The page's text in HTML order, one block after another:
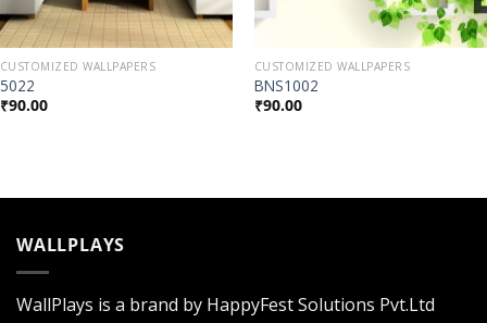
CUSTOMIZED WALLPAPERS
5022
₹90.00
CUSTOMIZED WALLPAPERS
BNS1002
₹90.00
WALLPLAYS
WallPlays is a brand by HappyFest Solutions Pvt.Ltd